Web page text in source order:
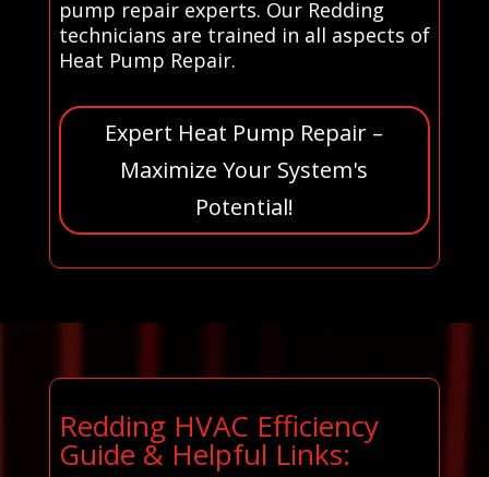
pump repair experts. Our Redding
technicians are trained in all aspects of
Heat Pump Repair.
Expert Heat Pump Repair –
Maximize Your System's
Potential!
Redding HVAC Efficiency
Guide & Helpful Links: